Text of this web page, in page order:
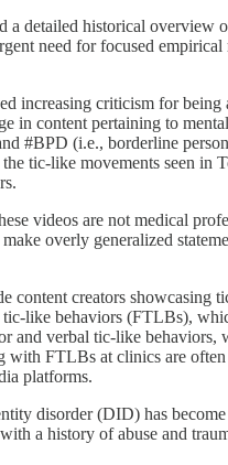
a detailed historical overview
need for focused
increasing criticism for
in content pertaining to
#BPD (i.e., borderline
tic-like movements seen
videos are not medical
overly generalized
creators showcasing
tic-like behaviors (FTLBs),
and verbal tic-like
FTLBs at clinics are
platforms.
disorder (DID) has
a history of abuse and